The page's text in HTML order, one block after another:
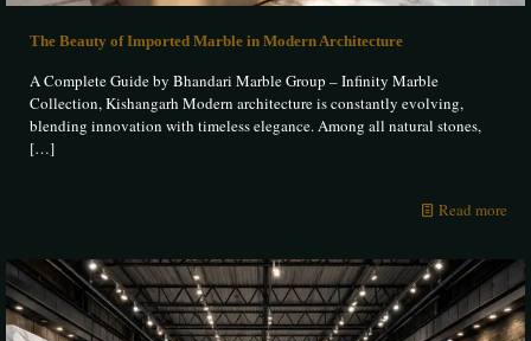
The Beauty of Imported Marble in Modern Architecture
A Complete Guide by Bhandari Marble Group – Infinity Marble
Collection, Kishangarh Modern architecture is constantly evolving,
blending innovation with timeless elegance. Among all natural stones,
[…]
Read more